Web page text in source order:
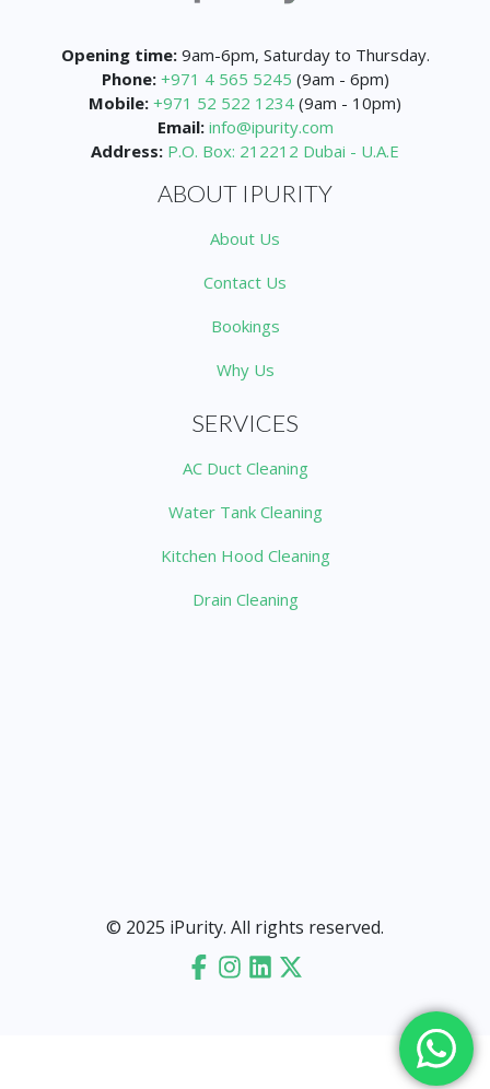
Opening time: 9am-6pm, Saturday to Thursday.
Phone: +971 4 565 5245 (9am - 6pm)
Mobile: +971 52 522 1234 (9am - 10pm)
Email: info@ipurity.com
Address: P.O. Box: 212212 Dubai - U.A.E
ABOUT IPURITY
About Us
Contact Us
Bookings
Why Us
SERVICES
AC Duct Cleaning
Water Tank Cleaning
Kitchen Hood Cleaning
Drain Cleaning
© 2025 iPurity. All rights reserved.